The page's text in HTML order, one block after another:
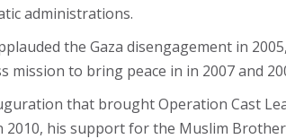
administrations.
the Gaza disengagement in
mission to bring peace in in 2007 and
that brought Operation Cast
2010, his support for the Muslim